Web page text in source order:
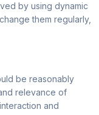
by using dynamic
them regularly,
be reasonably
relevance of
and